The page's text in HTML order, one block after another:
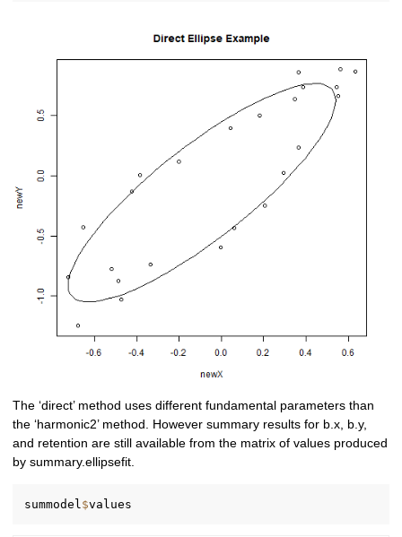
The ‘direct’ method uses different fundamental parameters than
the ‘harmonic2’ method. However summary results for b.x, b.y,
and retention are still available from the matrix of values produced
by summary.ellipsefit.
summodel$